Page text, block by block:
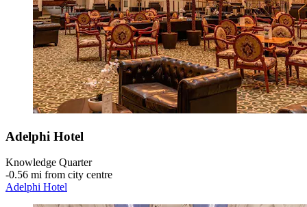
Adelphi Hotel
Knowledge Quarter
‐0.56 mi from city centre
Adelphi Hotel